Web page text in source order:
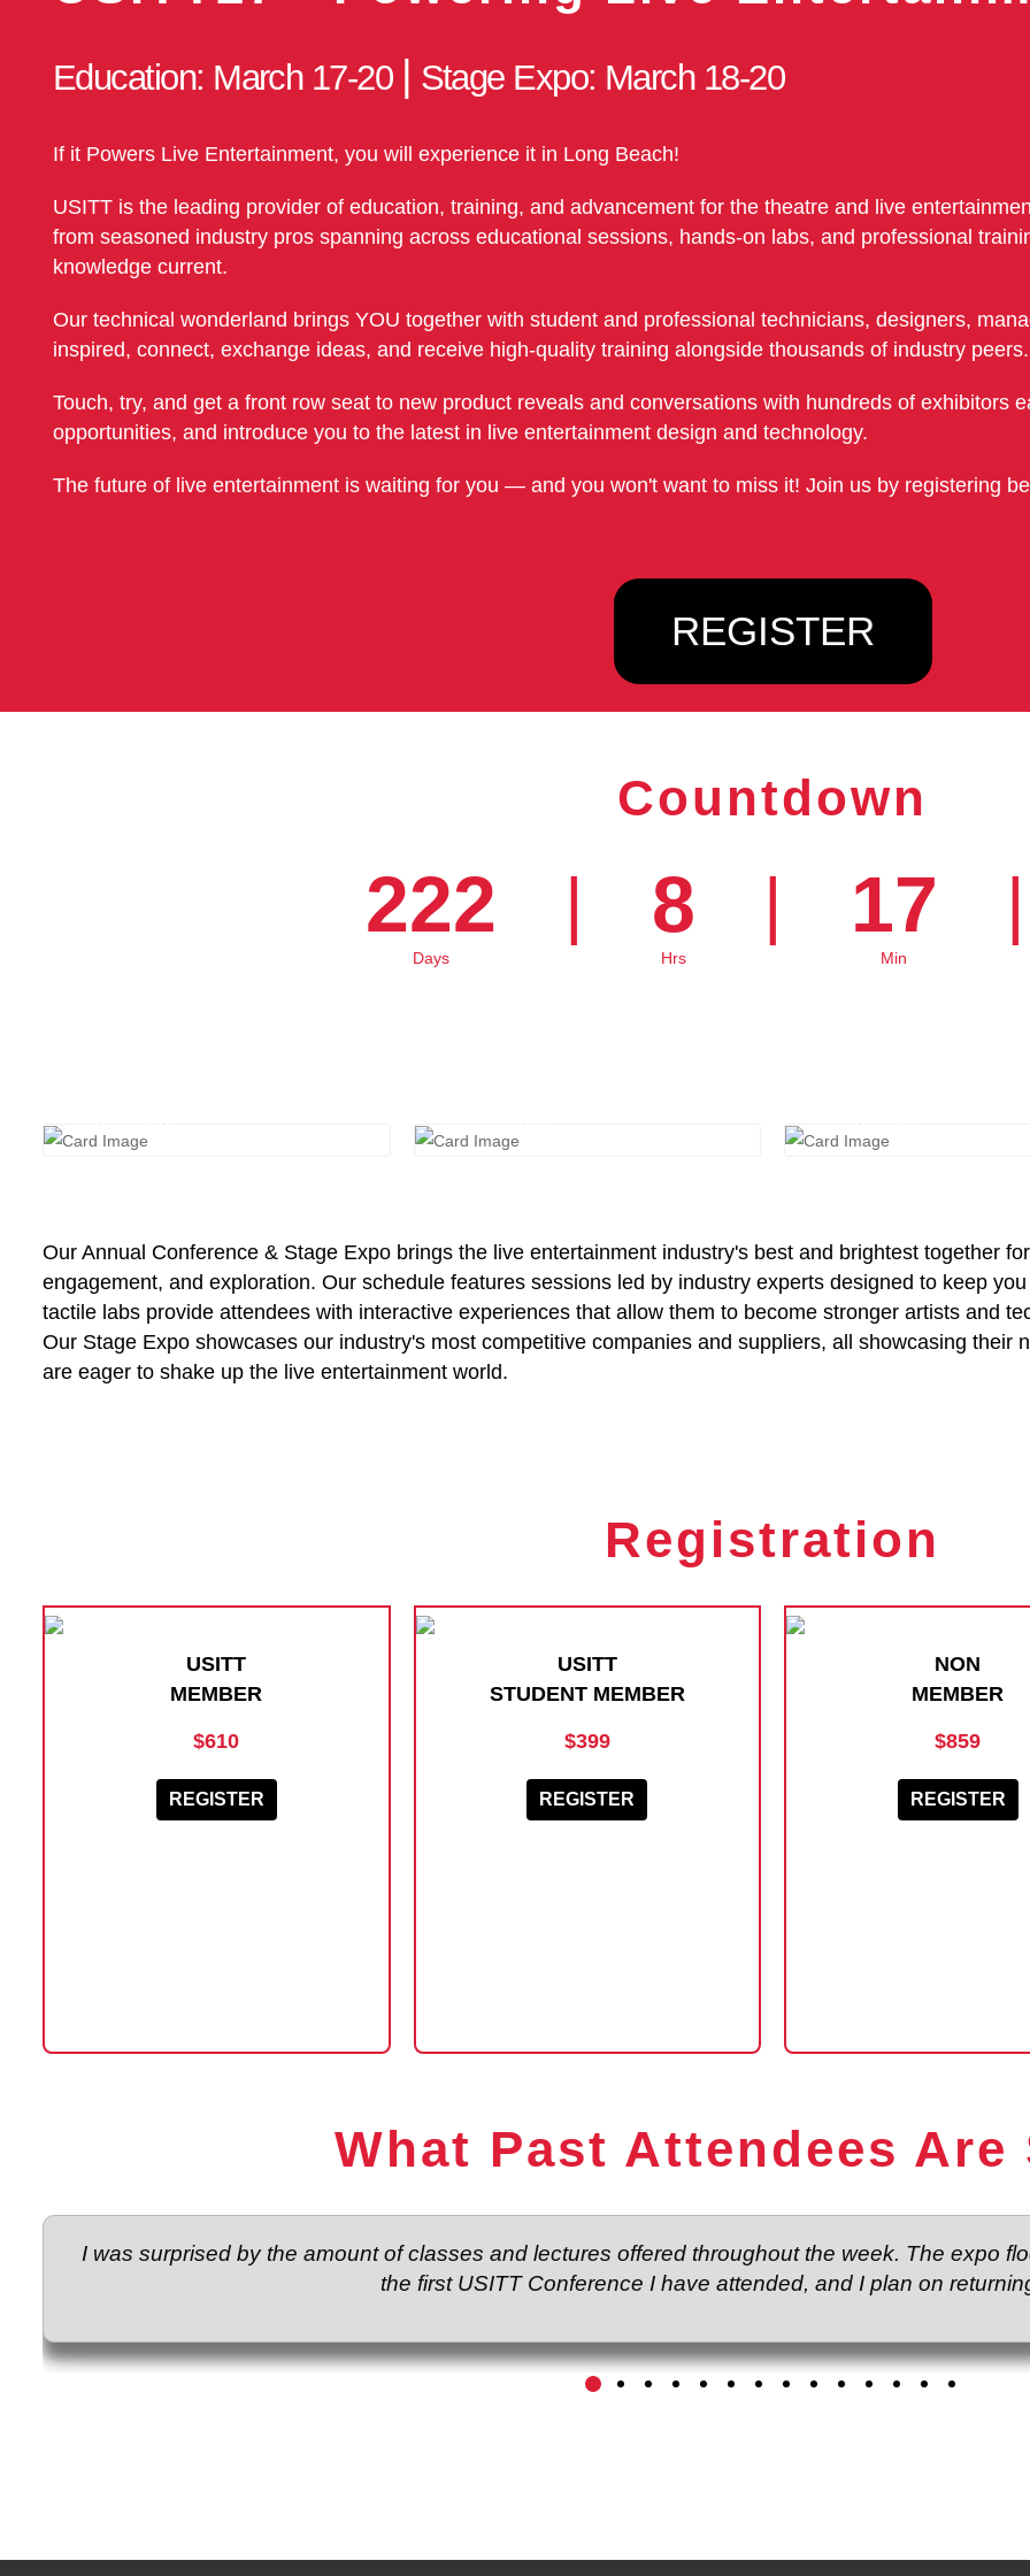
Education: March 17-20 Stage Expo: March 18-20
If it Powers Live Entertainment, you will experience it in Long Beach!
USITT is the leading provider of education, training, and advancement for the theatre and live
from seasoned industry pros spanning across educational sessions, hands-on labs, and professional
knowledge current.
Our technical wonderland brings YOU together with student and professional technicians, designers,
inspired, connect, exchange ideas, and receive high-quality training alongside thousands of industry peers.
Touch, try, and get a front row seat to new product reveals and conversations with hundreds of exhibitors
opportunities, and introduce you to the latest in live entertainment design and technology.
The future of live entertainment is waiting for you — and you won't want to miss it! Join us by registering
REGISTER
Countdown
222
Days
| 8
Hrs
| 17
Min
|
Our Annual Conference & Stage Expo brings the live entertainment industry's best and brightest together
engagement, and exploration. Our schedule features sessions led by industry experts designed to keep
tactile labs provide attendees with interactive experiences that allow them to become stronger artists and
Our Stage Expo showcases our industry's most competitive companies and suppliers, all showcasing their
are eager to shake up the live entertainment world.
Registration
USITT
MEMBER
$610
REGISTER
USITT
STUDENT MEMBER
$399
REGISTER
NON
MEMBER
$859
REGISTER
What Past Attendees Are
I was surprised by the amount of classes and lectures offered throughout the week. The expo
the first USITT Conference I have attended, and I plan on